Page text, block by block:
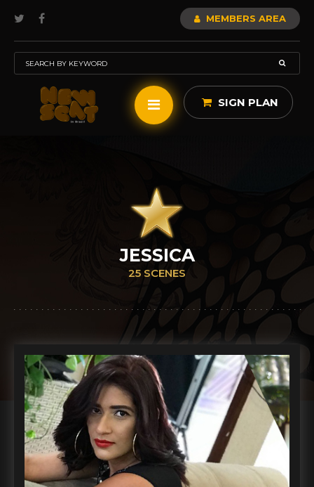
MEMBERS AREA
SIGN PLAN
JESSICA
25 SCENES